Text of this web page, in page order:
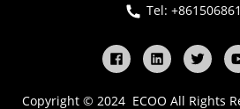
Tel:
Copyright © 2024 ECOO All Rights